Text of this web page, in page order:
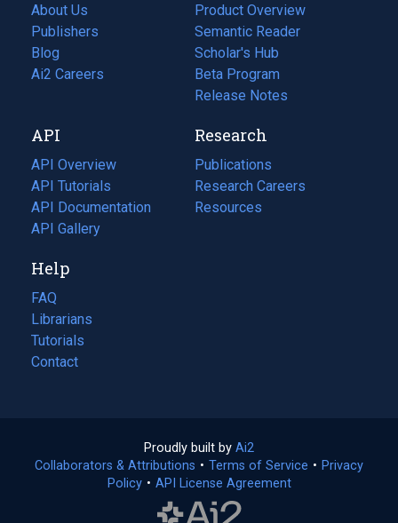
About Us
Publishers
Blog
(opens
in
tab)
Ai2 Careers
(opens
new
tab)
Product Overview
Semantic Reader
Scholar's Hub
Beta Program
Release Notes
API
API Overview
API Tutorials
API Documentation
(opens
in
new
tab)
API Gallery
Research
Publications
(opens
in
a
Research Careers
(opens
in
Resources
(opens
Help
FAQ
Librarians
Tutorials
Contact
Proudly built by Ai2
in
a
Collaborators & Attributions • Terms of Service (opens
• Privacy
Policy(opens
• API License Agreement